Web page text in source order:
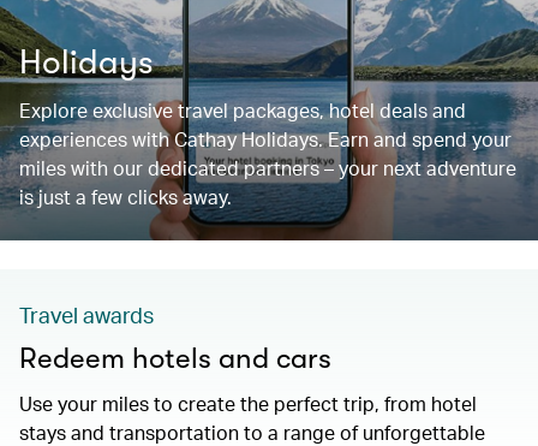
Holidays
Explore exclusive travel packages, hotel deals and
experiences with Cathay Holidays. Earn and spend your
miles with our dedicated partners – your next adventure
is just a few clicks away.
Travel awards
Redeem hotels and cars
Use your miles to create the perfect trip, from hotel
stays and transportation to a range of unforgettable